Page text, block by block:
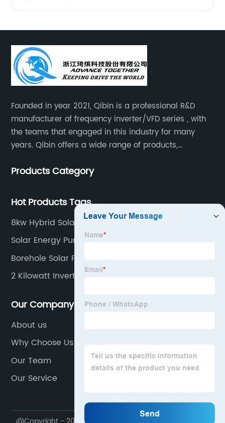
Founded in year 2021, Qibin is a professional R&D
manufacturer of frequency inverter/VFD series , with
the teams that engaged in this industry for many
years. Qibin offers a wide range of products,
inverters.industrial control general inverters, elevator
Products Category
Hot Products Tags
8kw Hybrid Solar Inverter
Solar Energy Pump
Borehole Solar Pump Kit
2 Kilowatt Inverter
Our Company
About us
Why Choose Us
Our Team
Our Service